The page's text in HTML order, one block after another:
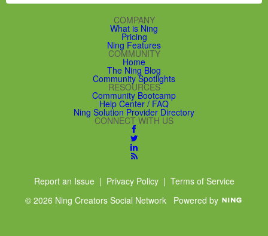
xt
COMPANY
What is Ning
Pricing
Ning Features
COMMUNITY
Home
The Ning Blog
Community Spotlights
RESOURCES
Community Bootcamp
Help Center / FAQ
Ning Solution Provider Directory
CONNECT WITH US
Report an Issue| Privacy Policy| Terms of Service
© 2026 Ning Creators Social Network Powered by